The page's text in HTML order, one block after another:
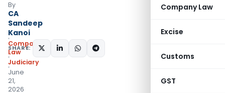
Company Law
Excise
Customs
GST
By
CA
Sandeep
Kanoi
Company
Law
Judiciary
June
21,
2026
SHARE: